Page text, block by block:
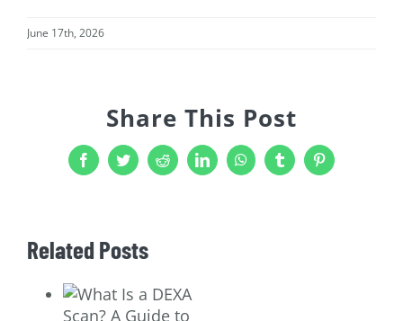
June 17th, 2026
Share This Post
FacebookTwitterRedditLinkedInWhatsAppTumblrPinterest
Related Posts